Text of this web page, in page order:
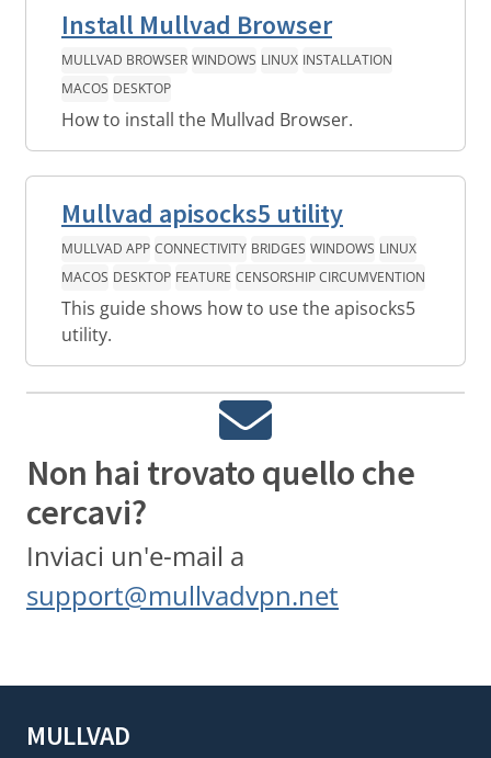
Install Mullvad Browser
MULLVAD BROWSER WINDOWS LINUX INSTALLATION
MACOS DESKTOP
How to install the Mullvad Browser.
Mullvad apisocks5 utility
MULLVAD APP CONNECTIVITY BRIDGES WINDOWS LINUX
MACOS DESKTOP FEATURE CENSORSHIP CIRCUMVENTION
This guide shows how to use the apisocks5
utility.
Non hai trovato quello che
cercavi?
Inviaci un'e-mail a
support@mullvadvpn.net
MULLVAD